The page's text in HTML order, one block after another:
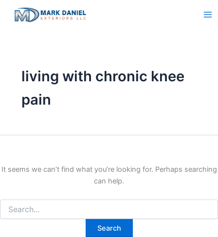
living with chronic knee
pain
It seems we can’t find what you’re looking for. Perhaps searching
can help.